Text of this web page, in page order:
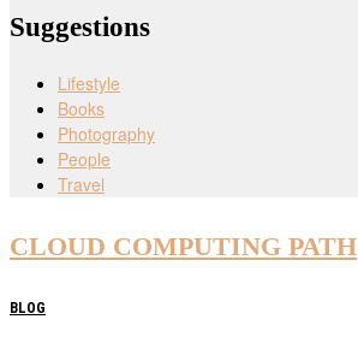
Suggestions
Lifestyle
Books
Photography
People
Travel
CLOUD COMPUTING PATH
BLOG